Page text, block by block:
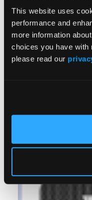
This website uses
performance and
more information
choices you have with
please read our